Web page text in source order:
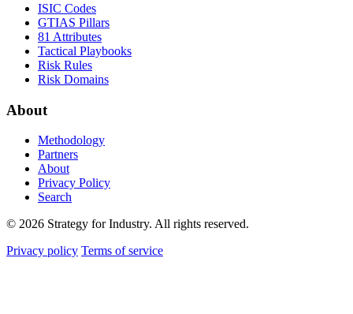
ISIC Codes
GTIAS Pillars
81 Attributes
Tactical Playbooks
Risk Rules
Risk Domains
About
Methodology
Partners
About
Privacy Policy
Search
© 2026 Strategy for Industry. All rights reserved.
Privacy policy Terms of service